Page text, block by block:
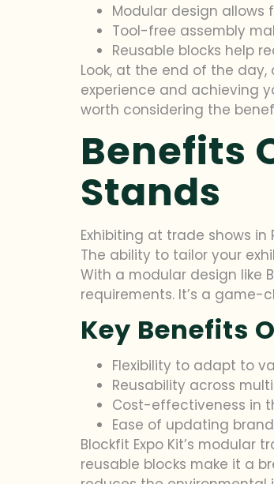
Modular design allows
Tool-free assembly
Reusable blocks help
Look, at the end of the
experience and achieving
worth considering the
Benefits
Stands
Exhibiting at trade shows
The ability to tailor your
With a modular design like
requirements. It’s a game-
Key Benefits
Flexibility to adapt to
Reusability across
Cost-effectiveness in
Ease of updating
Blockfit Expo Kit’s
reusable blocks make it a